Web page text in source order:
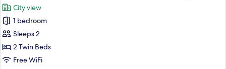
Smoking
photos
for
Standard
Room,
2
City view
1 bedroom
Sleeps 2
2 Twin Beds
Free WiFi